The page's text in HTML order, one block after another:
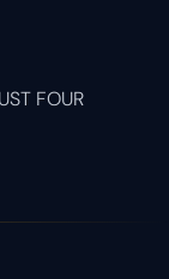
FOUR